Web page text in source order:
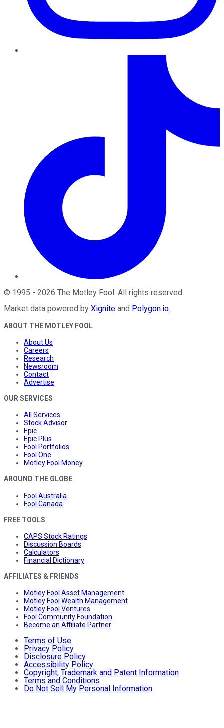
© 1995 - 2026 The Motley Fool. All rights reserved.
Market data powered by Xignite and Polygon.io.
ABOUT THE MOTLEY FOOL
About Us
Careers
Research
Newsroom
Contact
Advertise
OUR SERVICES
All Services
Stock Advisor
Epic
Epic Plus
Fool Portfolios
Fool One
Motley Fool Money
AROUND THE GLOBE
Fool Australia
Fool Canada
FREE TOOLS
CAPS Stock Ratings
Discussion Boards
Calculators
Financial Dictionary
AFFILIATES & FRIENDS
Motley Fool Asset Management
Motley Fool Wealth Management
Motley Fool Ventures
Fool Community Foundation
Become an Affiliate Partner
Terms of Use
Privacy Policy
Disclosure Policy
Accessibility Policy
Copyright, Trademark and Patent Information
Terms and Conditions
Do Not Sell My Personal Information